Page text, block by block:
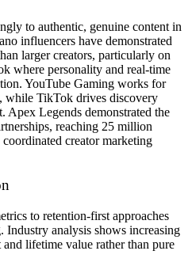
to authentic, genuine content in
influencers have demonstrated
larger creators, particularly on
where personality and real-time
YouTube Gaming works for
while TikTok drives discovery
Apex Legends demonstrated the
reaching 25 million
creator marketing
to retention-first approaches
Industry analysis shows increasing
lifetime value rather than pure